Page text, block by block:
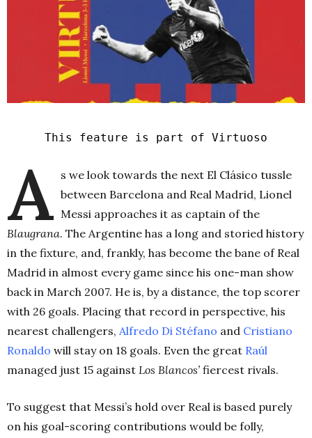
This feature is part of Virtuoso
A s we look towards the next El Clásico tussle
between Barcelona and Real Madrid, Lionel
Messi approaches it as captain of the
Blaugrana. The Argentine has a long and storied history
in the fixture, and, frankly, has become the bane of Real
Madrid in almost every game since his one-man show
back in March 2007. He is, by a distance, the top scorer
with 26 goals. Placing that record in perspective, his
nearest challengers, Alfredo Di Stéfano and Cristiano
Ronaldo will stay on 18 goals. Even the great Raúl
managed just 15 against Los Blancos’ fiercest rivals.
To suggest that Messi’s hold over Real is based purely
on his goal-scoring contributions would be folly,